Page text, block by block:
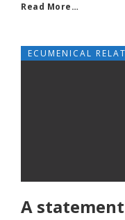
Read More…
ECUMENICAL
A